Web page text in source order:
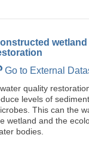
Go to External
quality
levels of
This can the
wetland and the
bodies.